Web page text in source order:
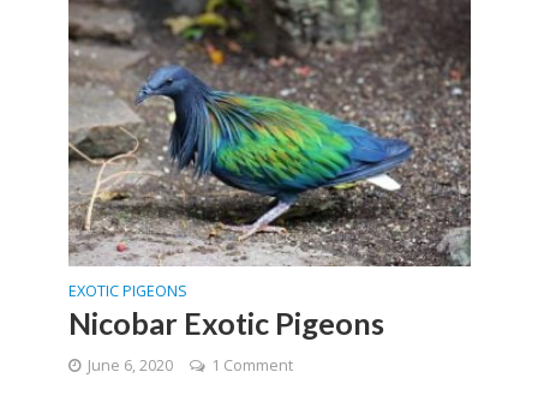
EXOTIC PIGEONS
Nicobar Exotic Pigeons
June 6, 2020 1 Comment